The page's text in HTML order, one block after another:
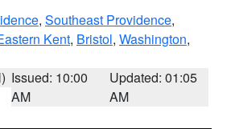
, Southeast Providence,
Kent, Bristol, Washington,
Issued: 10:00
AM
Updated: 01:05
AM